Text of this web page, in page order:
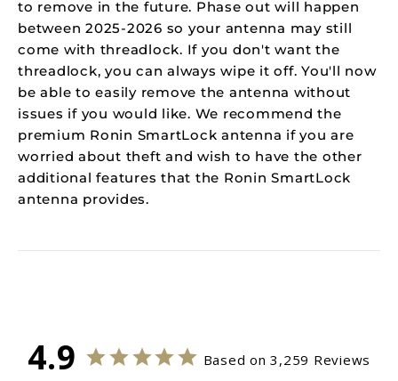
to remove in the future. Phase out will happen
between 2025-2026 so your antenna may still
come with threadlock. If you don't want the
threadlock, you can always wipe it off. You'll now
be able to easily remove the antenna without
issues if you would like. We recommend the
premium Ronin SmartLock antenna if you are
worried about theft and wish to have the other
additional features that the Ronin SmartLock
antenna provides.
4.9 Based on 3,259 Reviews